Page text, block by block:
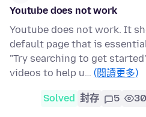
Youtube does not work
Youtube does not work. It
default page that is
"Try searching to get
videos to help u… (閱讀更多)
Solved 封存 5